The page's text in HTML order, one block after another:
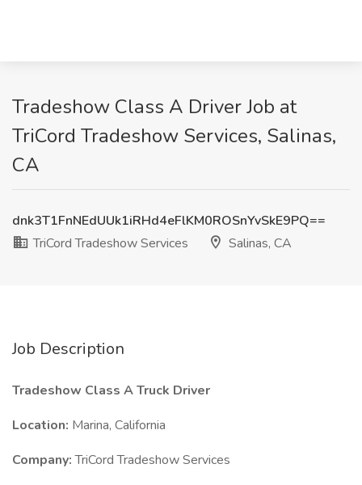
Tradeshow Class A Driver Job at
TriCord Tradeshow Services, Salinas,
CA
dnk3T1FnNEdUUk1iRHd4eFlKM0ROSnYvSkE9PQ==
TriCord Tradeshow Services
Salinas, CA
Job Description
Tradeshow Class A Truck Driver
Location: Marina, California
Company:TriCord Tradeshow Services